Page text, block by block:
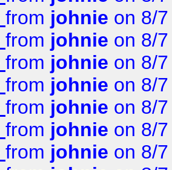
from johnie on 8/
from johnie on 8/
from johnie on 8/
from johnie on 8/
from johnie on 8/
from johnie on 8/
from johnie on 8/